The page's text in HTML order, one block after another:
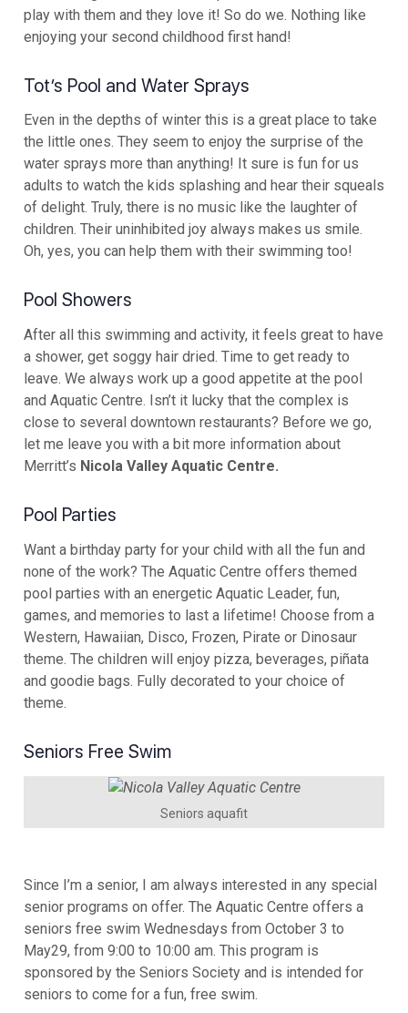
play with them and they love it! So do we. Nothing like
enjoying your second childhood first hand!
Tot’s Pool and Water Sprays
Even in the depths of winter this is a great place to take
the little ones. They seem to enjoy the surprise of the
water sprays more than anything! It sure is fun for us
adults to watch the kids splashing and hear their squeals
of delight. Truly, there is no music like the laughter of
children. Their uninhibited joy always makes us smile.
Oh, yes, you can help them with their swimming too!
Pool Showers
After all this swimming and activity, it feels great to have
a shower, get soggy hair dried. Time to get ready to
leave. We always work up a good appetite at the pool
and Aquatic Centre. Isn’t it lucky that the complex is
close to several downtown restaurants? Before we go,
let me leave you with a bit more information about
Merritt’s Nicola Valley Aquatic Centre.
Pool Parties
Want a birthday party for your child with all the fun and
none of the work? The Aquatic Centre offers themed
pool parties with an energetic Aquatic Leader, fun,
games, and memories to last a lifetime! Choose from a
Western, Hawaiian, Disco, Frozen, Pirate or Dinosaur
theme. The children will enjoy pizza, beverages, piñata
and goodie bags. Fully decorated to your choice of
theme.
Seniors Free Swim
Seniors aquafit
Since I’m a senior, I am always interested in any special
senior programs on offer. The Aquatic Centre offers a
seniors free swim Wednesdays from October 3 to
May29, from 9:00 to 10:00 am. This program is
sponsored by the Seniors Society and is intended for
seniors to come for a fun, free swim.